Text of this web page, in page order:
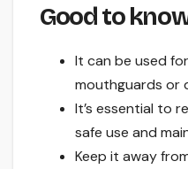
Good to
It can be used
mouthguards or
It’s essential to
safe use and
Keep it away